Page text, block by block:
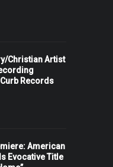
Christian Artist
Records
American
Evocative Title